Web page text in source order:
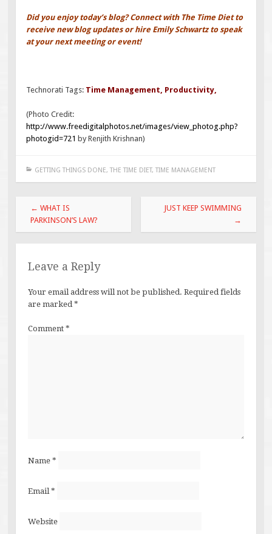
Did you enjoy today’s blog? Connect with The Time Diet to
receive new blog updates or hire Emily Schwartz to speak
at your next meeting or event!
Technorati Tags: Time Management, Productivity,
(Photo Credit:
http://www.freedigitalphotos.net/images/view_photog.php?
photogid=721 by Renjith Krishnan)
GETTING THINGS DONE, THE TIME DIET, TIME MANAGEMENT
Post
navigation
← WHAT IS
PARKINSON’S LAW?
JUST KEEP SWIMMING
→
Leave a Reply
Your email address will not be published. Required fields
are marked*
Comment *
Name *
Email *
Website